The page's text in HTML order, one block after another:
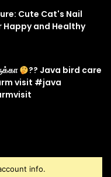
Cute Cat's Nail
and Healthy
?? Java bird care
visit #java
info.